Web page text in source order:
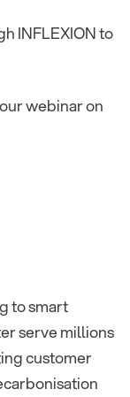
INFLEXION to
webinar on
to smart
serve millions
customer